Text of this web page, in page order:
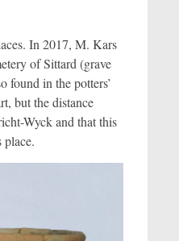
In 2017, M. Kars
of Sittard (grave
found in the potters’
but the distance
Wyck and that this